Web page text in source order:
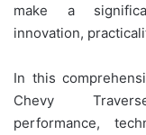
make a
innovation,
In this
Chevy
performance,